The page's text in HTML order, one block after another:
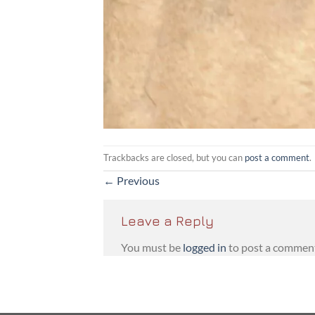
Trackbacks are closed, but you can post a comment.
← Previous
Leave a Reply
You must be logged in to post a